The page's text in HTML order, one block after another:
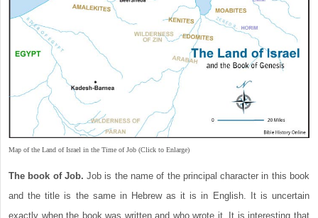
Map of the Land of Israel in the Time of Job (Click to Enlarge)
The book of Job. Job is the name of the principal character in this book
and the title is the same in Hebrew as it is in English. It is uncertain
exactly when the book was written and who wrote it. It is interesting that